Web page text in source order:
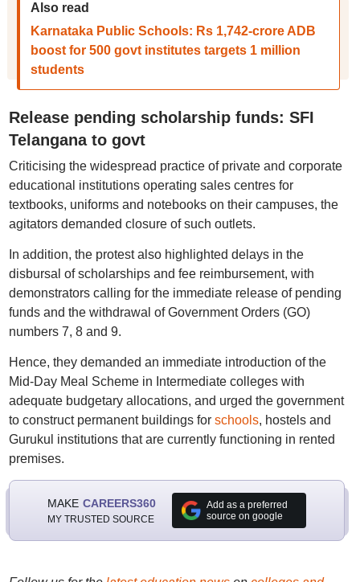
Also read
Karnataka Public Schools: Rs 1,742-crore ADB
boost for 500 govt institutes targets 1 million
students
Release pending scholarship funds: SFI
Telangana to govt
Criticising the widespread practice of private and corporate
educational institutions operating sales centres for
textbooks, uniforms and notebooks on their campuses, the
agitators demanded closure of such outlets.
In addition, the protest also highlighted delays in the
disbursal of scholarships and fee reimbursement, with
demonstrators calling for the immediate release of pending
funds and the withdrawal of Government Orders (GO)
numbers 7, 8 and 9.
Hence, they demanded an immediate introduction of the
Mid-Day Meal Scheme in Intermediate colleges with
adequate budgetary allocations, and urged the government
to construct permanent buildings for schools, hostels and
Gurukul institutions that are currently functioning in rented
premises.
MAKE CAREERS360
MY TRUSTED SOURCE
Add as a preferred
source on google